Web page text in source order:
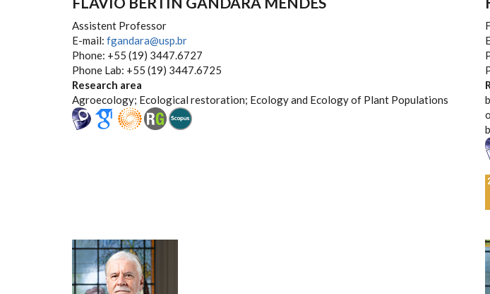
Assistent Professor
E-mail: fgandara@usp.br
Phone: +55 (19) 3447.6727
Phone Lab: +55 (19) 3447.6725
Research area
Agroecology; Ecological restoration; Ecology and Ecology of Plant Populations